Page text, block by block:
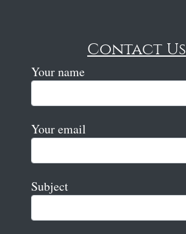
Contact Us
Your name
Your email
Subject